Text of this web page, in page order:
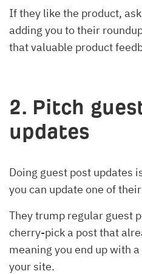
If they like the product,
adding you to their
that valuable product
2. Pitch
updates
Doing guest post updates
you can update one of
They trump regular guest
cherry-pick a post that
meaning you end up with
your site.